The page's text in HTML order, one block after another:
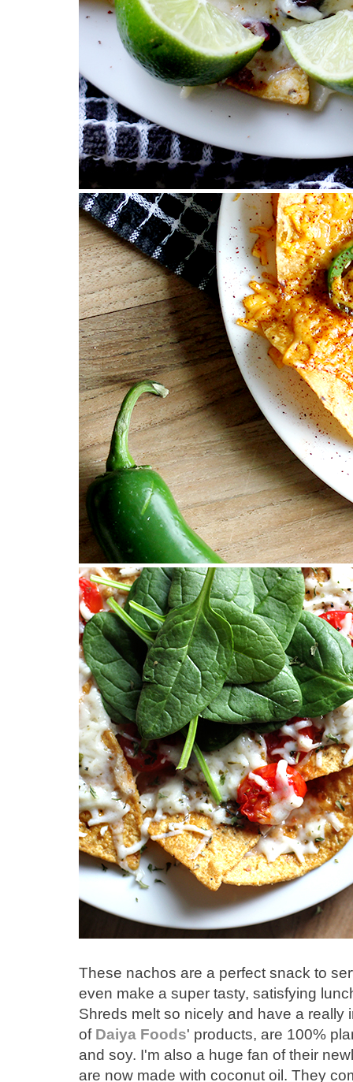
These nachos are a perfect snack to
even make a super tasty, satisfying
Shreds melt so nicely and have a really
of Daiya Foods' products, are 100%
and soy. I'm also a huge fan of their
are now made with coconut oil. They